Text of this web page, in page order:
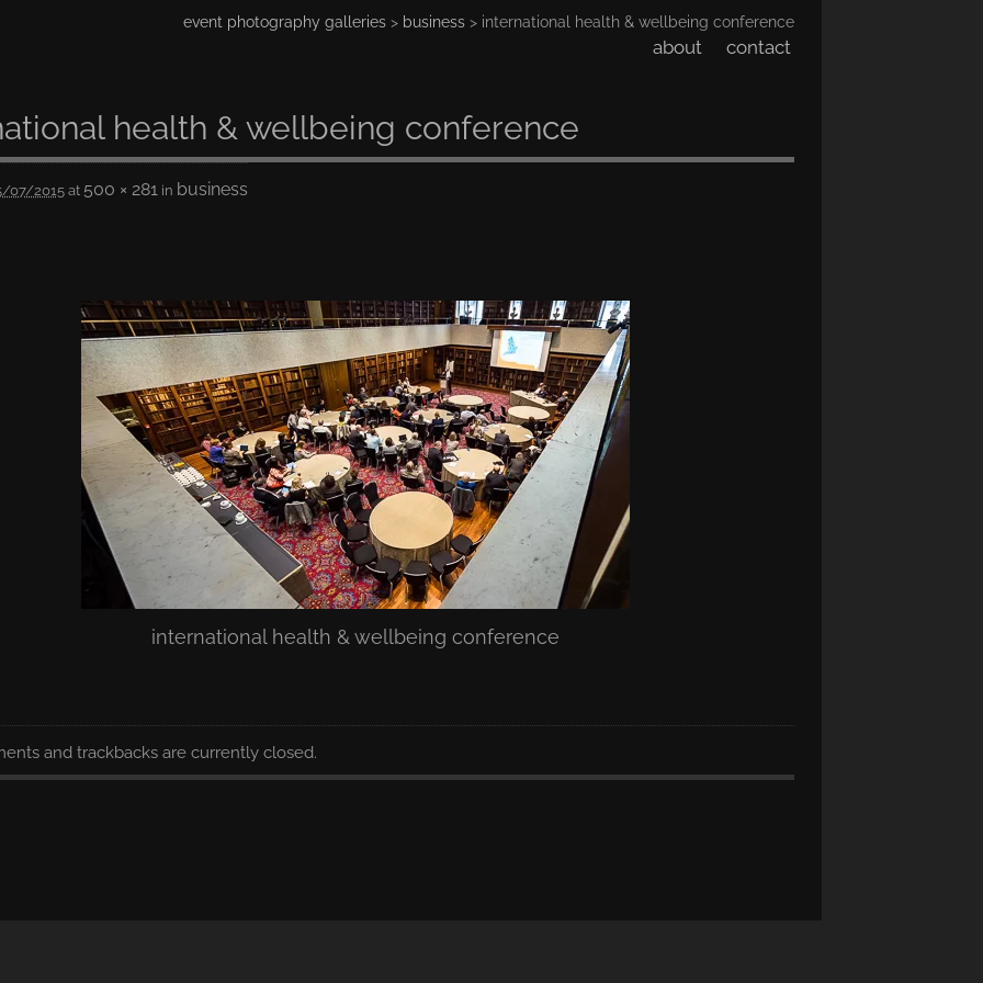
about contact
event photography galleries > business > international health & wellbeing conference
health & wellbeing conference
07/2015at 500 × 281 in business
international health & wellbeing conference
and trackbacks are currently closed.